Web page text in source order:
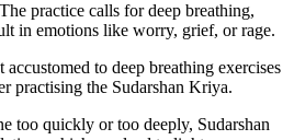
The practice calls for deep breathing,
in emotions like worry, grief, or rage.
accustomed to deep breathing exercises
practising the Sudarshan Kriya.
too quickly or too deeply, Sudarshan